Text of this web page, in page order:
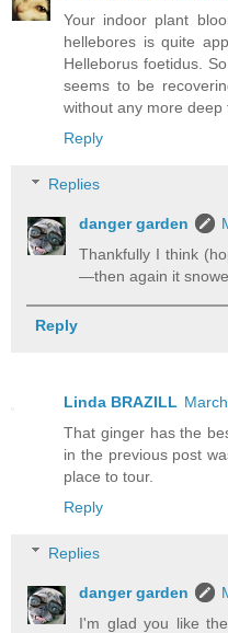
Your indoor plant
hellebores is quite
Helleborus foetidus.
seems to be
without any more deep
Reply
Replies
danger garden
Thankfully I think
—then again it
Reply
Linda BRAZILL
That ginger has the
in the previous post
place to tour.
Reply
Replies
danger garden
I'm glad you like